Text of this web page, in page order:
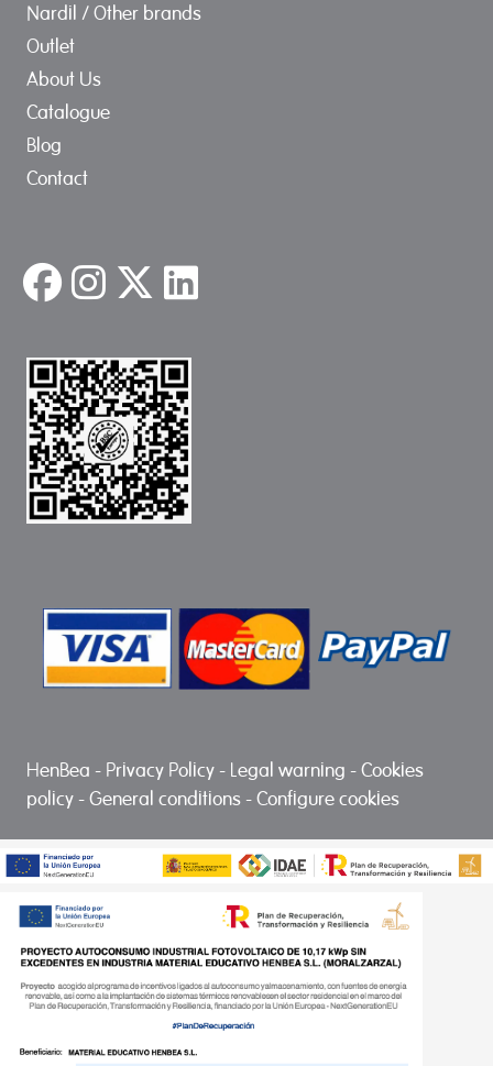
Nardil / Other brands
Outlet
About Us
Catalogue
Blog
Contact
HenBea - Privacy Policy - Legal warning -Cookies
policy -General conditions -Configure cookies